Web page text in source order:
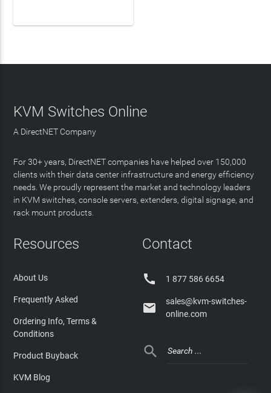
KVM Switches Online
A DirectNET Company
For 30+ years, DirectNET companies have helped over 150,000
clients with their data center infrastructure and energy efficiency
needs. We proudly represent the market and technology leaders
in KVM switches, console servers, extenders, digital signage, and
rack mount products.
Resources
About Us
Frequently Asked
Ordering Info, Terms &
Conditions
Product Buyback
KVM Blog
Contact
 1 877 586 6654

sales@kvm-switches-
online.com
